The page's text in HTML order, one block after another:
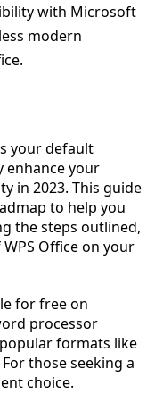
with Microsoft
modern
your default
enhance your
in 2023. This guide
to help you
the steps outlined,
Office on your
for free on
processor
formats like
those seeking a
choice.